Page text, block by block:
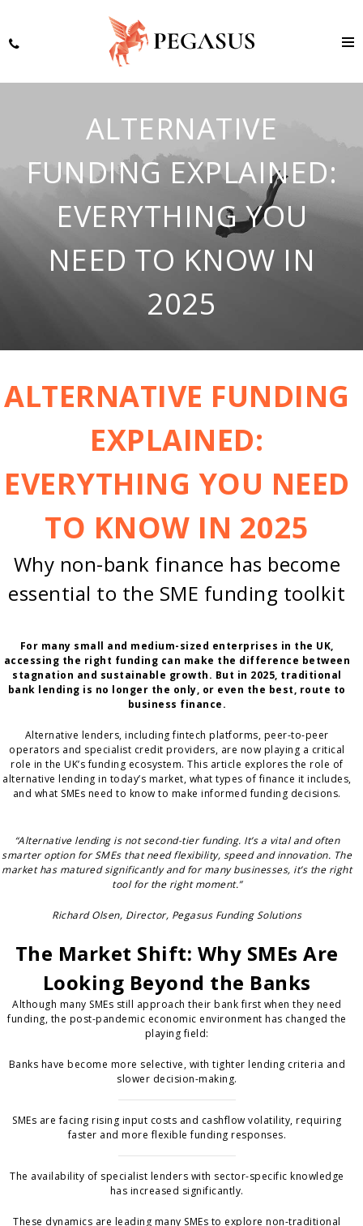
ALTERNATIVE
FUNDING EXPLAINED:
EVERYTHING YOU
NEED TO KNOW IN
2025
ALTERNATIVE FUNDING
EXPLAINED:
EVERYTHING YOU NEED
TO KNOW IN 2025
Why non-bank finance has become
essential to the SME funding toolkit
For many small and medium-sized enterprises in the UK,
accessing the right funding can make the difference between
stagnation and sustainable growth. But in 2025, traditional
bank lending is no longer the only, or even the best, route to
business finance.
Alternative lenders, including fintech platforms, peer-to-peer
operators and specialist credit providers, are now playing a critical
role in the UK’s funding ecosystem. This article explores the role of
alternative lending in today’s market, what types of finance it includes,
and what SMEs need to know to make informed funding decisions.
“Alternative lending is not second-tier funding. It’s a vital and often
smarter option for SMEs that need flexibility, speed and innovation. The
market has matured significantly and for many businesses, it’s the right
tool for the right moment.”
Richard Olsen, Director, Pegasus Funding Solutions
The Market Shift: Why SMEs Are
Looking Beyond the Banks
Although many SMEs still approach their bank first when they need
funding, the post-pandemic economic environment has changed the
playing field:
Banks have become more selective, with tighter lending criteria and
slower decision-making.
SMEs are facing rising input costs and cashflow volatility, requiring
faster and more flexible funding responses.
The availability of specialist lenders with sector-specific knowledge
has increased significantly.
These dynamics are leading many SMEs to explore non-traditional